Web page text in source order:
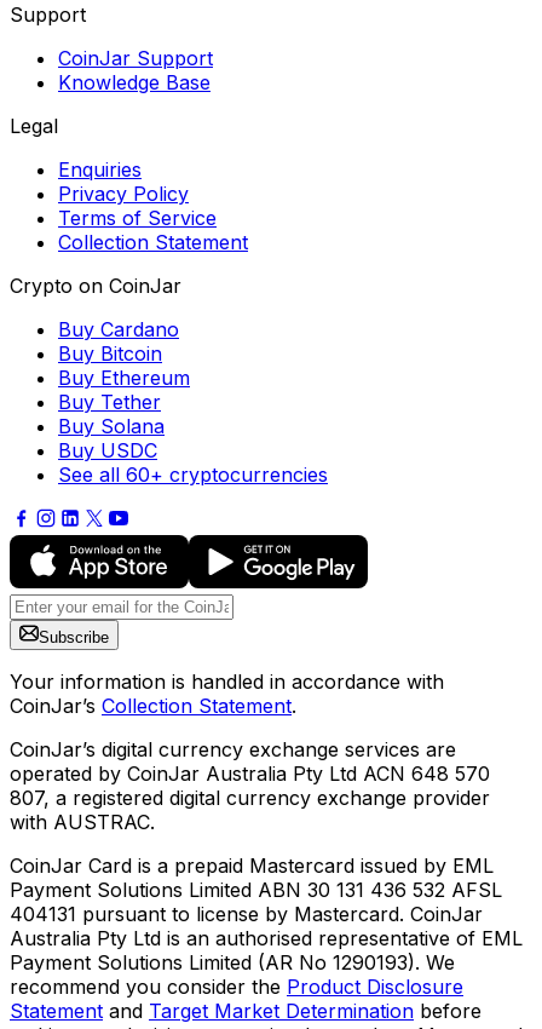
Support
CoinJar Support
Knowledge Base
Legal
Enquiries
Privacy Policy
Terms of Service
Collection Statement
Crypto on CoinJar
Buy Cardano
Buy Bitcoin
Buy Ethereum
Buy Tether
Buy Solana
Buy USDC
See all 60+ cryptocurrencies
Subscribe
Your information is handled in accordance with
CoinJar’s Collection Statement.
CoinJar’s digital currency exchange services are
operated by CoinJar Australia Pty Ltd ACN 648 570
807, a registered digital currency exchange provider
with AUSTRAC.
CoinJar Card is a prepaid Mastercard issued by EML
Payment Solutions Limited ABN 30 131 436 532 AFSL
404131 pursuant to license by Mastercard. CoinJar
Australia Pty Ltd is an authorised representative of EML
Payment Solutions Limited (AR No 1290193). We
recommend you consider the Product Disclosure
Statement and Target Market Determination before